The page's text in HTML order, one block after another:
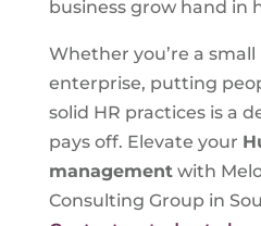
business grow hand in
Whether you’re a
enterprise, putting
solid HR practices is a
pays off. Elevate your
managementwith
Consulting Group in